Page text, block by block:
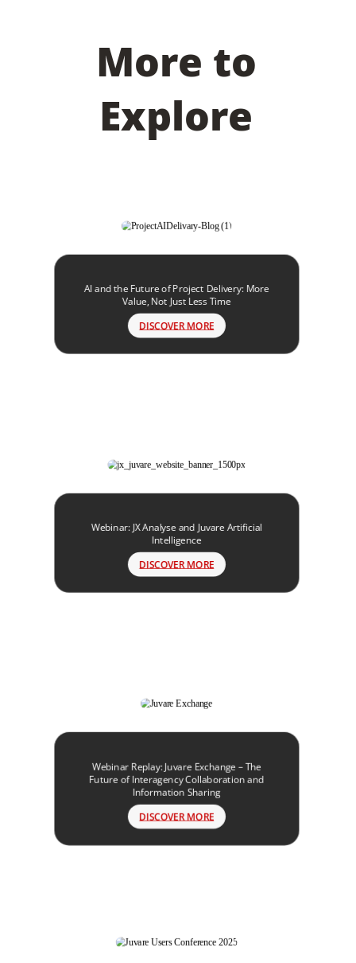
More to
Explore
AI and the Future of Project Delivery: More
Value, Not Just Less Time
DISCOVER MORE
Webinar: JX Analyse and Juvare Artificial
Intelligence
DISCOVER MORE
Webinar Replay: Juvare Exchange – The
Future of Interagency Collaboration and
Information Sharing
DISCOVER MORE